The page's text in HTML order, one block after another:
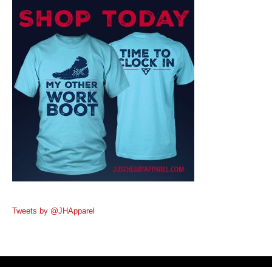
Tweets by @JHApparel